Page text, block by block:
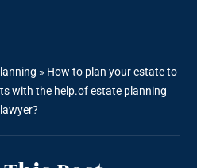
» How to plan your estate to
with the help.of estate planning
lawyer?